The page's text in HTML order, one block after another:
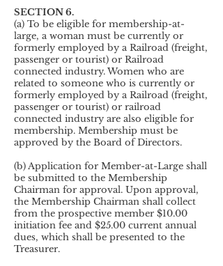
SECTION 6.
(a) To be eligible for membership-at-
large, a woman must be currently or
formerly employed by a Railroad (freight,
passenger or tourist) or Railroad
connected industry. Women who are
related to someone who is currently or
formerly employed by a Railroad (freight,
passenger or tourist) or railroad
connected industry are also eligible for
membership. Membership must be
approved by the Board of Directors.
(b) Application for Member-at-Large shall
be submitted to the Membership
Chairman for approval. Upon approval,
the Membership Chairman shall collect
from the prospective member $10.00
initiation fee and $25.00 current annual
dues, which shall be presented to the
Treasurer.